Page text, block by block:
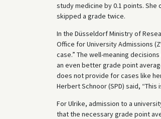
study medicine by 0.1 points.
skipped a grade twice.
In the Düsseldorf Ministry of
Office for University Admissions
case.” The well-meaning
an even better grade point
does not provide for cases like
Herbert Schnoor (SPD) said,
For Ulrike, admission to a
that the necessary grade point